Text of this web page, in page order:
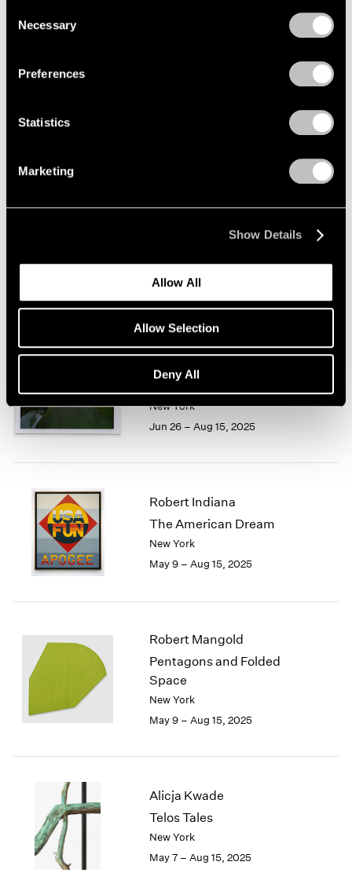
Selection
Necessary
Preferences
Statistics
Marketing
Show Details
Allow All
Allow Selection
Deny All
New York
Sep 11 – Oct 25, 2025
Cardinals
New York
Jun 26 – Aug 15, 2025
Robert Indiana
The American Dream
New York
May 9 – Aug 15, 2025
Robert Mangold
Pentagons and Folded
Space
New York
May 9 – Aug 15, 2025
Alicja Kwade
Telos Tales
New York
May 7 – Aug 15, 2025